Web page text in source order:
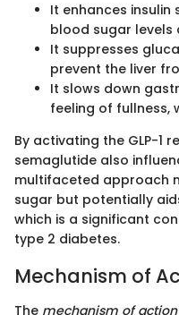
It enhances insulin
blood sugar levels
It suppresses
prevent the liver
It slows down
feeling of fullness,
By activating the GLP-1
semaglutide also
multifaceted approach
sugar but potentially
which is a significant
type 2 diabetes.
Mechanism of
The mechanism of action